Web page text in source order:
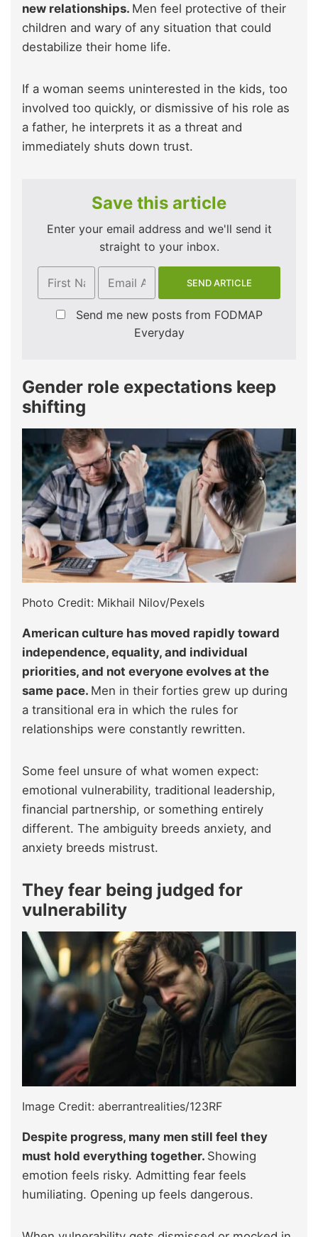
new relationships. Men feel protective of their
children and wary of any situation that could
destabilize their home life.
If a woman seems uninterested in the kids, too
involved too quickly, or dismissive of his role as
a father, he interprets it as a threat and
immediately shuts down trust.
Save this article
Enter your email address and we'll send it
straight to your inbox.
Send me new posts from FODMAP
Everyday
Gender role expectations keep
shifting
Photo Credit: Mikhail Nilov/Pexels
American culture has moved rapidly toward
independence, equality, and individual
priorities, and not everyone evolves at the
same pace. Men in their forties grew up during
a transitional era in which the rules for
relationships were constantly rewritten.
Some feel unsure of what women expect:
emotional vulnerability, traditional leadership,
financial partnership, or something entirely
different. The ambiguity breeds anxiety, and
anxiety breeds mistrust.
They fear being judged for
vulnerability
Image Credit: aberrantrealities/123RF
Despite progress, many men still feel they
must hold everything together. Showing
emotion feels risky. Admitting fear feels
humiliating. Opening up feels dangerous.